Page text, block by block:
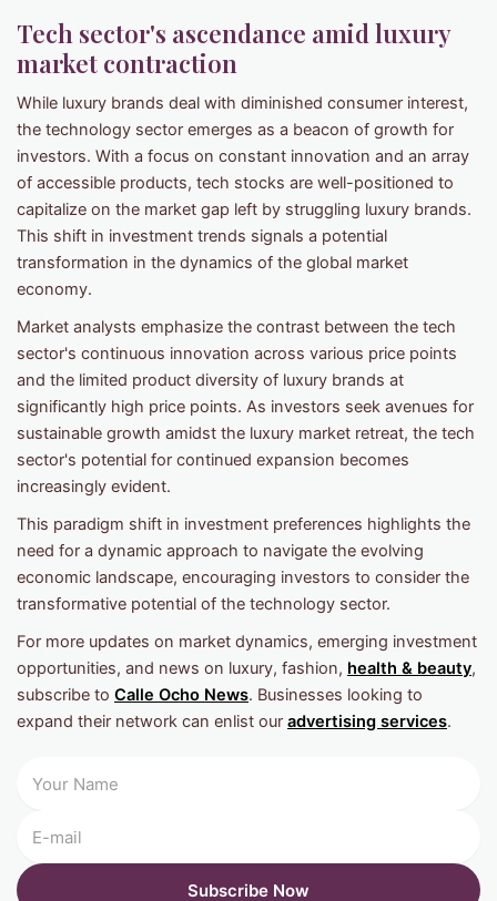
Tech sector's ascendance amid luxury
market contraction
While luxury brands deal with diminished consumer interest,
the technology sector emerges as a beacon of growth for
investors. With a focus on constant innovation and an array
of accessible products, tech stocks are well-positioned to
capitalize on the market gap left by struggling luxury brands.
This shift in investment trends signals a potential
transformation in the dynamics of the global market
economy.
Market analysts emphasize the contrast between the tech
sector's continuous innovation across various price points
and the limited product diversity of luxury brands at
significantly high price points. As investors seek avenues for
sustainable growth amidst the luxury market retreat, the tech
sector's potential for continued expansion becomes
increasingly evident.
This paradigm shift in investment preferences highlights the
need for a dynamic approach to navigate the evolving
economic landscape, encouraging investors to consider the
transformative potential of the technology sector.
For more updates on market dynamics, emerging investment
opportunities, and news on luxury, fashion, health & beauty,
subscribe to Calle Ocho News. Businesses looking to
expand their network can enlist our advertising services.